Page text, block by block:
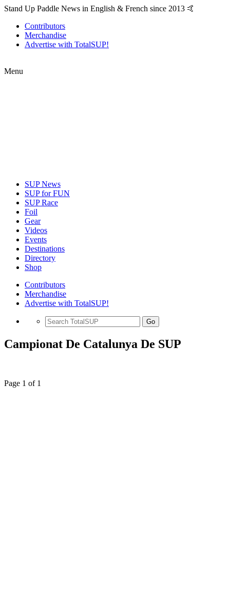
Stand Up Paddle News in English & French since 2013 🤙
Contributors
Merchandise
Advertise with TotalSUP!
Menu
SUP News
SUP for FUN
SUP Race
Foil
Gear
Videos
Events
Destinations
Directory
Shop
Contributors
Merchandise
Advertise with TotalSUP!
Go
Campionat De Catalunya De SUP
Page 1 of 1